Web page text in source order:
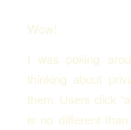
Wow!
I was poking
thinking about
them. Users click
is no different